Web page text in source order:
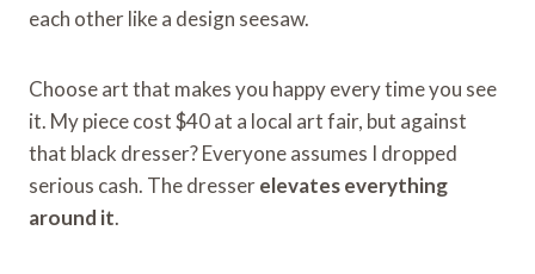
each other like a design seesaw.
Choose art that makes you happy every time you see
it. My piece cost $40 at a local art fair, but against
that black dresser? Everyone assumes I dropped
serious cash. The dresserelevates everything
around it.